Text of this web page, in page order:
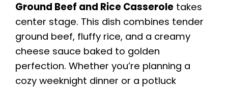
Ground Beef and Rice Casserole takes
center stage. This dish combines tender
ground beef, fluffy rice, and a creamy
cheese sauce baked to golden
perfection. Whether you’re planning a
cozy weeknight dinner or a potluck